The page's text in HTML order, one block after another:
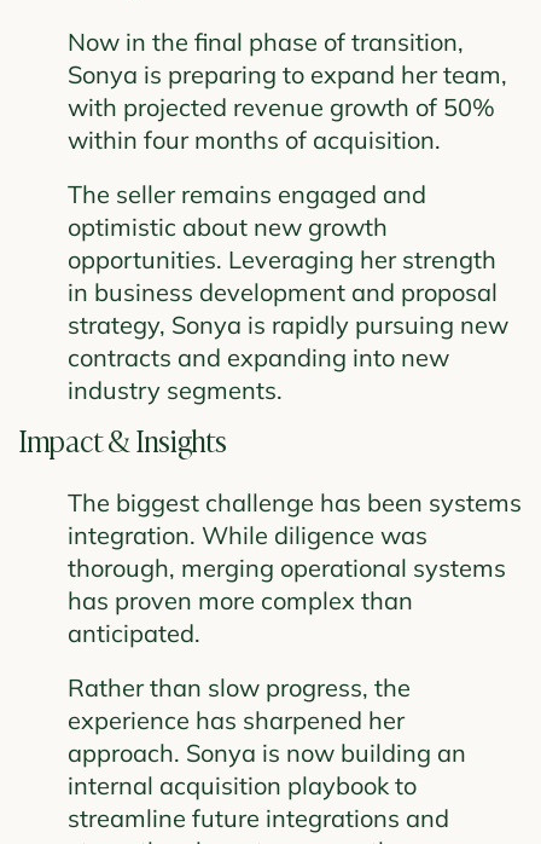
Now in the final phase of transition,
Sonya is preparing to expand her team,
with projected revenue growth of 50%
within four months of acquisition.
The seller remains engaged and
optimistic about new growth
opportunities. Leveraging her strength
in business development and proposal
strategy, Sonya is rapidly pursuing new
contracts and expanding into new
industry segments.
Impact & Insights
The biggest challenge has been systems
integration. While diligence was
thorough, merging operational systems
has proven more complex than
anticipated.
Rather than slow progress, the
experience has sharpened her
approach. Sonya is now building an
internal acquisition playbook to
streamline future integrations and